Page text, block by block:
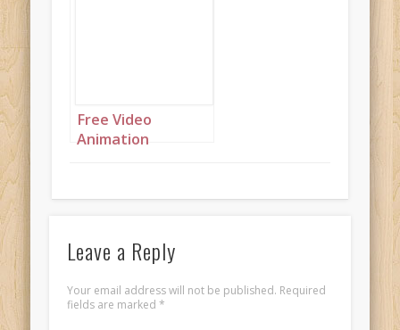
Free Video
Animation
moonlit scene with
Leave a Reply
Your email address will not be published. Required
fields are marked *